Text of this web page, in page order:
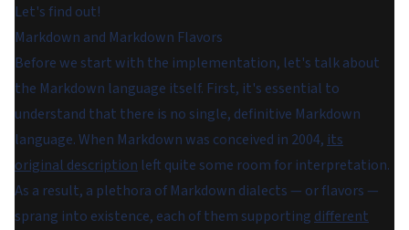
Let's find out!
Markdown and Markdown Flavors
Before we start with the implementation, let's talk about
the Markdown language itself. First, it's essential to
understand that there is no single, definitive Markdown
language. When Markdown was conceived in 2004, its
original description left quite some room for interpretation.
As a result, a plethora of Markdown dialects — or flavors —
sprang into existence, each of them supporting different